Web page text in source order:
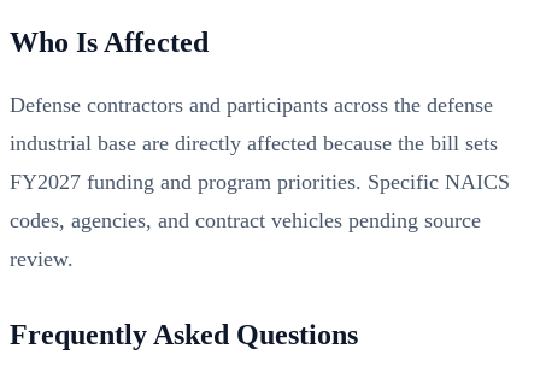
Who Is Affected
Defense contractors and participants across the defense
industrial base are directly affected because the bill sets
FY2027 funding and program priorities. Specific NAICS
codes, agencies, and contract vehicles pending source
review.
Frequently Asked Questions